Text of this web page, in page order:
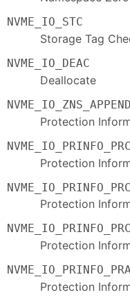
NVME_IO_STC
Storage Tag
NVME_IO_DEAC
Deallocate
Protection
Protection
Protection
Protection
Protection